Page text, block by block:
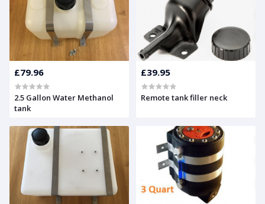
£79.96
2.5 Gallon Water Methanol
tank
£39.95
Remote tank filler neck